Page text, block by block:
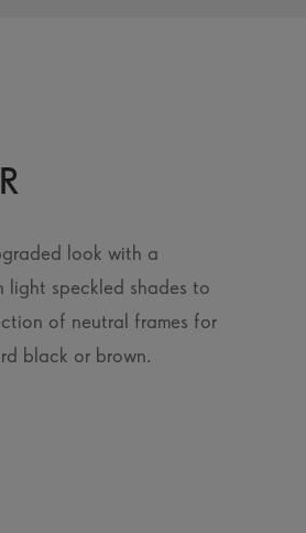
look with a
speckled shades to
of neutral frames for
black or brown.